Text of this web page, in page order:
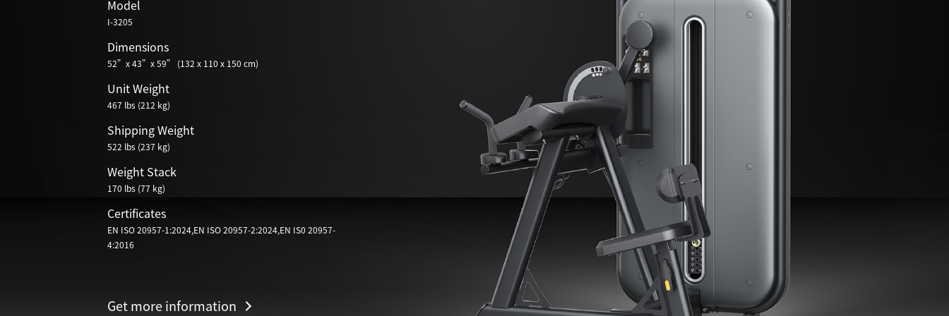
Model
I-3205
Dimensions
52”x 43”x 59” (132 x 110 x 150 cm)
Unit Weight
467 lbs (212 kg)
Shipping Weight
522 lbs (237 kg)
Weight Stack
170 lbs (77 kg)
Certificates
EN ISO 20957-1:2024,EN ISO 20957-2:2024,EN IS0 20957-
4:2016
Get more information